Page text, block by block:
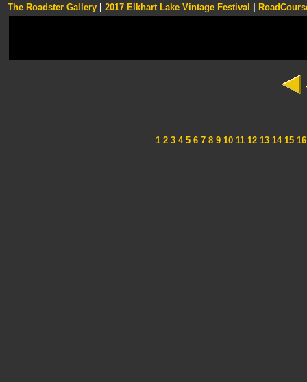
The Roadster Gallery 2017 Elkhart Lake Vintage Festival
1 2 3 45 6 7 8 9 10 11 12 13 1415 16